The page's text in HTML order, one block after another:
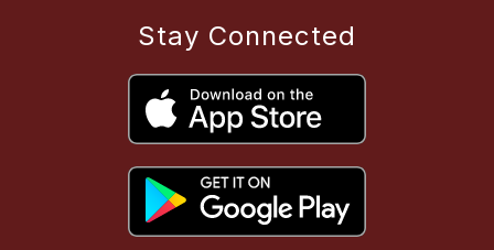
Stay Connected